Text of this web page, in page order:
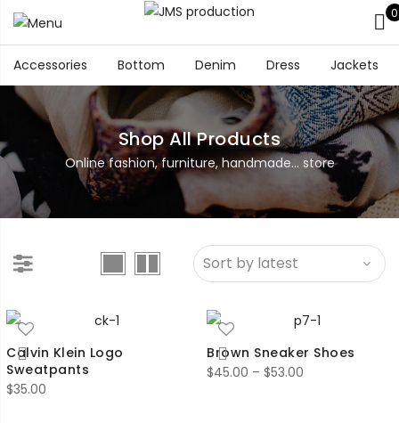
0
Accessories Bottom Denim Dress Jackets
Shop All Products
Online fashion, furniture, handmade... store
Calvin Klein Logo
Sweatpants
$35.00
Brown Sneaker Shoes
$45.00 – $53.00